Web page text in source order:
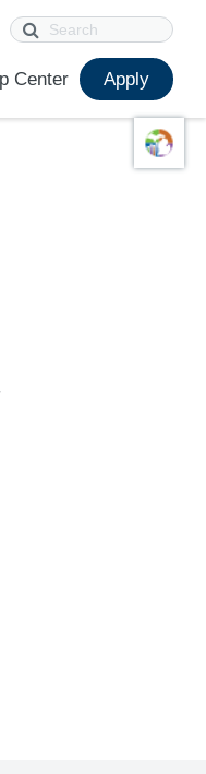
Search
Center Apply